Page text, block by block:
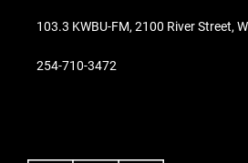
103.3 KWBU-FM, 2100 River Street,
254-710-3472